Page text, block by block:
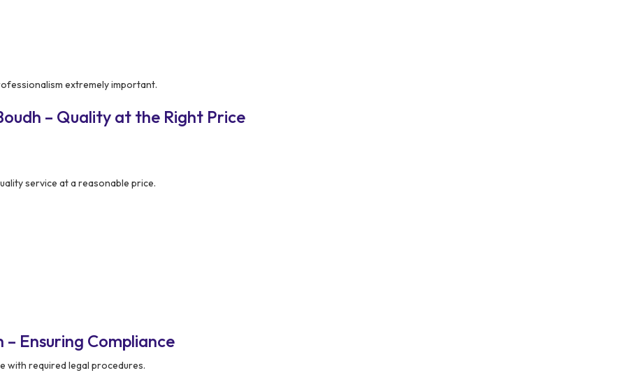
extremely important.
– Quality at the Right Price
service at a reasonable price.
Ensuring Compliance
with required legal procedures.